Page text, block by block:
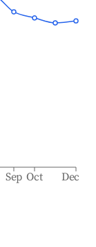
Sep Oct Dec